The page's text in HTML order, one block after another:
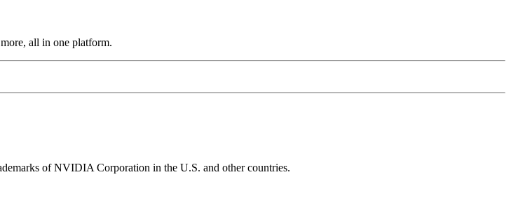
all in one platform.
of NVIDIA Corporation in the U.S. and other countries.